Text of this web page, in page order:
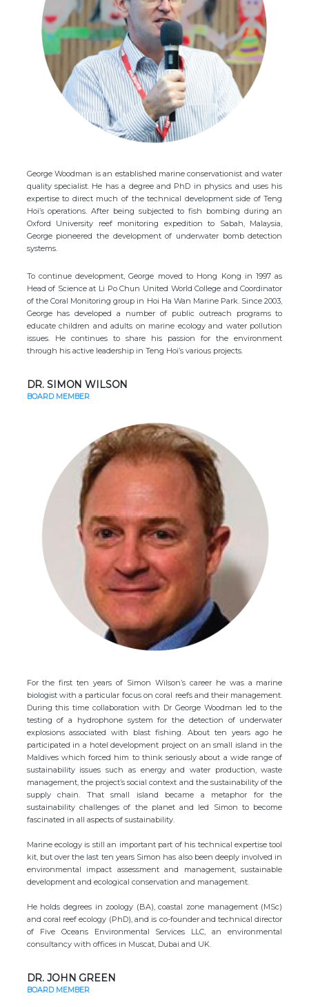
George Woodman is an established marine conservationist and water
quality specialist. He has a degree and PhD in physics and uses his
expertise to direct much of the technical development side of Teng
Hoi’s operations. After being subjected to fish bombing during an
Oxford University reef monitoring expedition to Sabah, Malaysia,
George pioneered the development of underwater bomb detection
systems.
To continue development, George moved to Hong Kong in 1997 as
Head of Science at Li Po Chun United World College and Coordinator
of the Coral Monitoring group in Hoi Ha Wan Marine Park. Since 2003,
George has developed a number of public outreach programs to
educate children and adults on marine ecology and water pollution
issues. He continues to share his passion for the environment
through his active leadership in Teng Hoi’s various projects.
DR. SIMON WILSON
BOARD MEMBER
For the first ten years of Simon Wilson’s career he was a marine
biologist with a particular focus on coral reefs and their management.
During this time collaboration with Dr George Woodman led to the
testing of a hydrophone system for the detection of underwater
explosions associated with blast fishing. About ten years ago he
participated in a hotel development project on an small island in the
Maldives which forced him to think seriously about a wide range of
sustainability issues such as energy and water production, waste
management, the project’s social context and the sustainability of the
supply chain. That small island became a metaphor for the
sustainability challenges of the planet and led Simon to become
fascinated in all aspects of sustainability.
Marine ecology is still an important part of his technical expertise tool
kit, but over the last ten years Simon has also been deeply involved in
environmental impact assessment and management, sustainable
development and ecological conservation and management.
He holds degrees in zoology (BA), coastal zone management (MSc)
and coral reef ecology (PhD), and is co-founder and technical director
of Five Oceans Environmental Services LLC, an environmental
consultancy with offices in Muscat, Dubai and UK.
DR. JOHN GREEN
BOARD MEMBER